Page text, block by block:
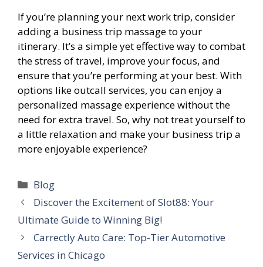
If you’re planning your next work trip, consider
adding a business trip massage to your
itinerary. It’s a simple yet effective way to combat
the stress of travel, improve your focus, and
ensure that you’re performing at your best. With
options like outcall services, you can enjoy a
personalized massage experience without the
need for extra travel. So, why not treat yourself to
a little relaxation and make your business trip a
more enjoyable experience?
Categories
Blog
Discover the Excitement of Slot88: Your
Ultimate Guide to Winning Big!
Carrectly Auto Care: Top-Tier Automotive
Services in Chicago